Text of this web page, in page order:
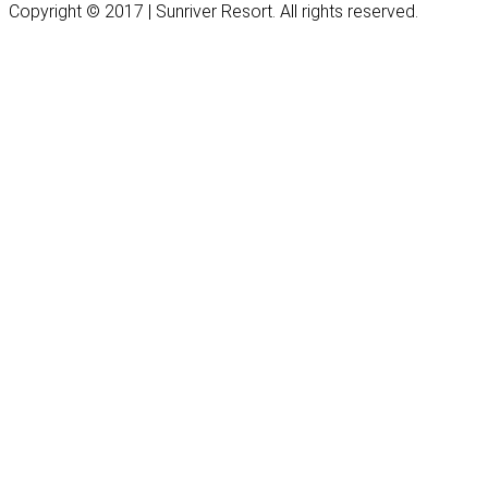
Copyright © 2017 | Sunriver Resort. All rights reserved.